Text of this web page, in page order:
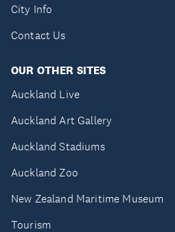
City Info
Contact Us
OUR OTHER SITES
Auckland Live
Auckland Art Gallery
Auckland Stadiums
Auckland Zoo
New Zealand Maritime Museum
Tourism